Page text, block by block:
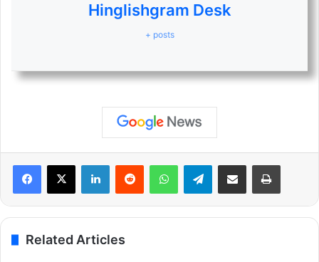
Hinglishgram Desk
+ posts
LinkedInReddit WhatsAppTelegramShare via Email Print
Related Articles